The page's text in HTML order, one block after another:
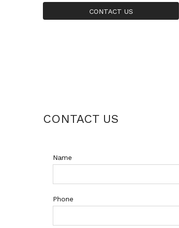
Gold Plated Necklace Tree Of L
ife Pendant For Party Present
CONTACT US
CONTACT US
Name
Phone